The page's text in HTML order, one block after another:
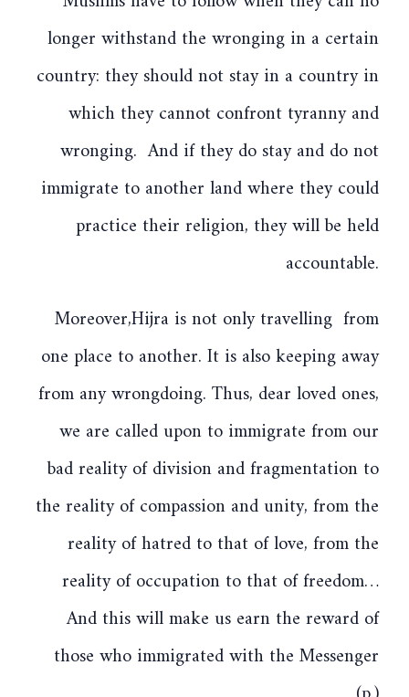
longer withstand the wronging in a certain
country: they should not stay in a country in
which they cannot confront tyranny and
wronging. And if they do stay and do not
immigrate to another land where they could
practice their religion, they will be held
accountable.
Moreover,Hijra is not only travelling from
one place to another. It is also keeping away
from any wrongdoing. Thus, dear loved ones,
we are called upon to immigrate from our
bad reality of division and fragmentation to
the reality of compassion and unity, from the
reality of hatred to that of love, from the
reality of occupation to that of freedom…
And this will make us earn the reward of
those who immigrated with the Messenger